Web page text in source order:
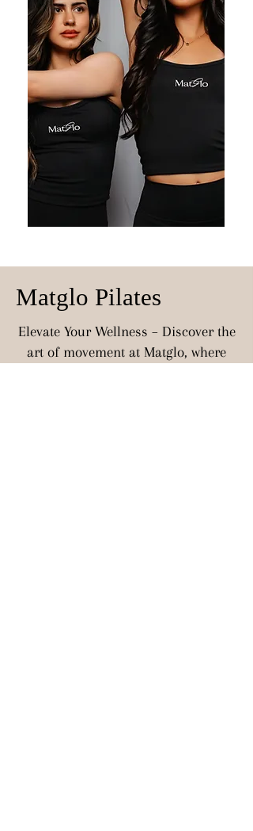
Matglo Pilates
Elevate Your Wellness – Discover the
art of movement at Matglo, where